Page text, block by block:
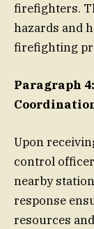
firefighters.
hazards and
firefighting
Paragraph
Upon
control
nearby
response
resources